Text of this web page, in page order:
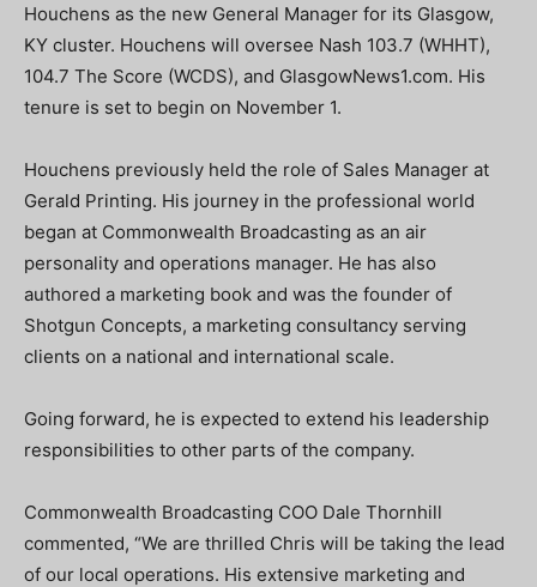
Houchens as the new General Manager for its Glasgow,
KY cluster. Houchens will oversee Nash 103.7 (WHHT),
104.7 The Score (WCDS), and GlasgowNews1.com. His
tenure is set to begin on November 1.
Houchens previously held the role of Sales Manager at
Gerald Printing. His journey in the professional world
began at Commonwealth Broadcasting as an air
personality and operations manager. He has also
authored a marketing book and was the founder of
Shotgun Concepts, a marketing consultancy serving
clients on a national and international scale.
Going forward, he is expected to extend his leadership
responsibilities to other parts of the company.
Commonwealth Broadcasting COO Dale Thornhill
commented, “We are thrilled Chris will be taking the lead
of our local operations. His extensive marketing and